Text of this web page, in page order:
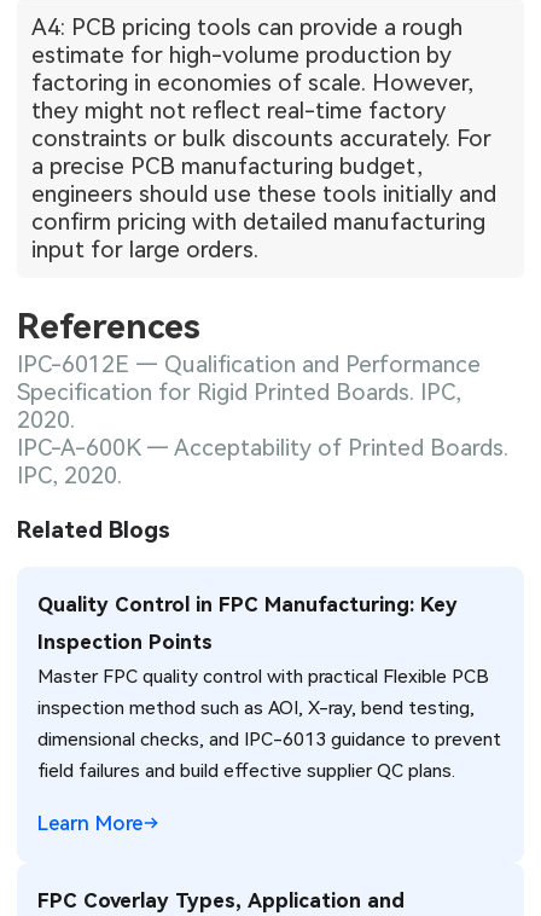
A4: PCB pricing tools can provide a rough
estimate for high-volume production by
factoring in economies of scale. However,
they might not reflect real-time factory
constraints or bulk discounts accurately. For
a precise PCB manufacturing budget,
engineers should use these tools initially and
confirm pricing with detailed manufacturing
input for large orders.
References
IPC-6012E — Qualification and Performance
Specification for Rigid Printed Boards. IPC,
2020.
IPC-A-600K — Acceptability of Printed Boards.
IPC, 2020.
Related Blogs
Quality Control in FPC Manufacturing: Key
Inspection Points
Master FPC quality control with practical Flexible PCB
inspection method such as AOI, X-ray, bend testing,
dimensional checks, and IPC-6013 guidance to prevent
field failures and build effective supplier QC plans.
Learn More
FPC Coverlay Types, Application and